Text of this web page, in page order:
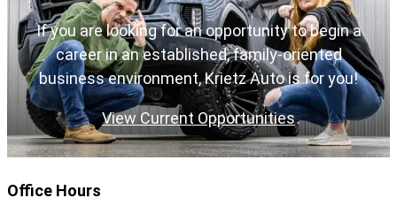
If you are looking for an opportunity to begin a
career in an established, family-oriented
business environment, Krietz Auto is for you!
View Current Opportunities
Office Hours